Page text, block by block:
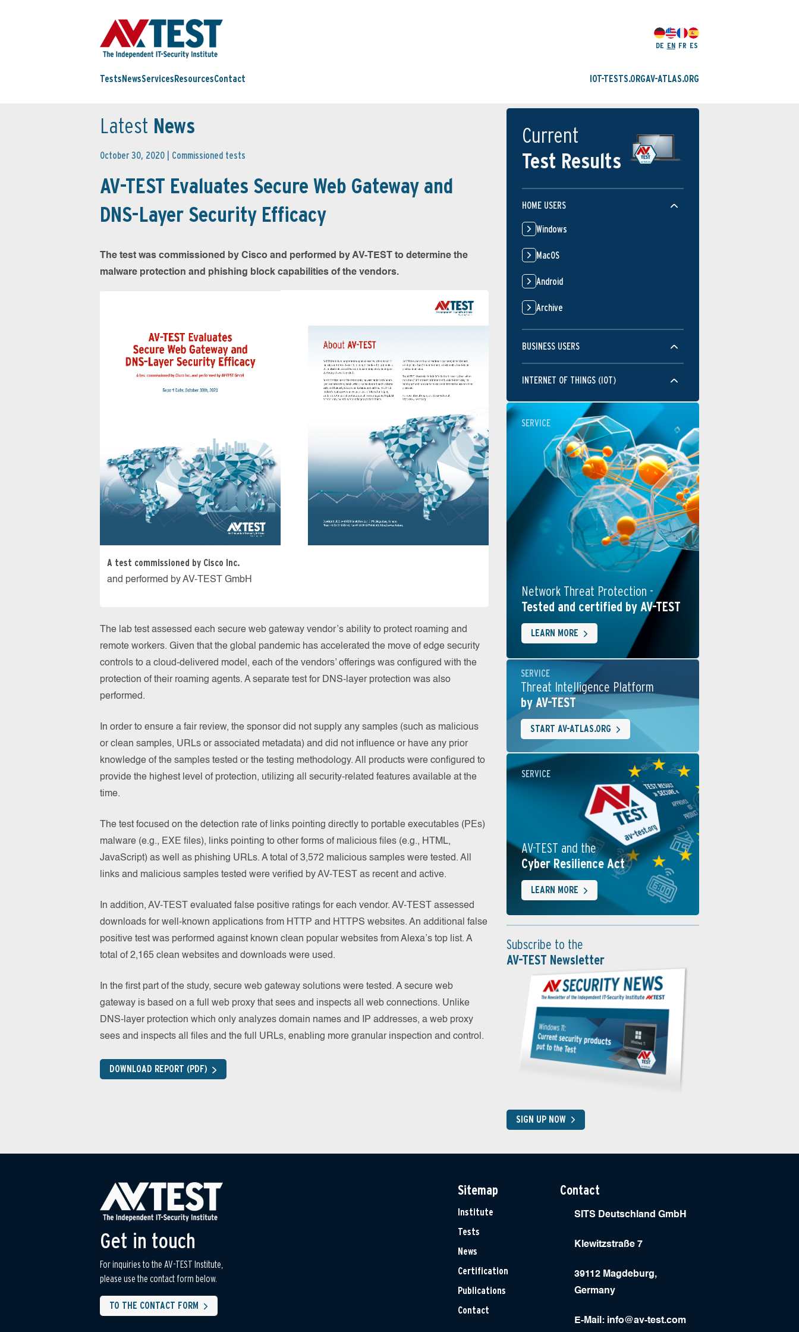
DE EN FR ES
Tests NewsServices ResourcesContact IOT-TESTS.ORGAV-ATLAS.ORG
Latest News
October 30, 2020 | Commissioned tests
AV-TEST Evaluates Secure Web Gateway and
DNS-Layer Security Efficacy
The test was commissioned by Cisco and performed by AV-TEST to determine the
malware protection and phishing block capabilities of the vendors.
A test commissioned by Cisco Inc.
and performed by AV-TEST GmbH
The lab test assessed each secure web gateway vendor’s ability to protect roaming and
remote workers. Given that the global pandemic has accelerated the move of edge security
controls to a cloud-delivered model, each of the vendors’ offerings was configured with the
protection of their roaming agents. A separate test for DNS-layer protection was also
performed.
In order to ensure a fair review, the sponsor did not supply any samples (such as malicious
or clean samples, URLs or associated metadata) and did not influence or have any prior
knowledge of the samples tested or the testing methodology. All products were configured to
provide the highest level of protection, utilizing all security-related features available at the
time.
The test focused on the detection rate of links pointing directly to portable executables (PEs)
malware (e.g., EXE files), links pointing to other forms of malicious files (e.g., HTML,
JavaScript) as well as phishing URLs. A total of 3,572 malicious samples were tested. All
links and malicious samples tested were verified by AV-TEST as recent and active.
In addition, AV-TEST evaluated false positive ratings for each vendor. AV-TEST assessed
downloads for well-known applications from HTTP and HTTPS websites. An additional false
positive test was performed against known clean popular websites from Alexa’s top list. A
total of 2,165 clean websites and downloads were used.
In the first part of the study, secure web gateway solutions were tested. A secure web
gateway is based on a full web proxy that sees and inspects all web connections. Unlike
DNS-layer protection which only analyzes domain names and IP addresses, a web proxy
sees and inspects all files and the full URLs, enabling more granular inspection and control.
DOWNLOAD REPORT (PDF)
Current
Test Results
HOME USERS
Windows
MacOS
Android
Archive
BUSINESS USERS
INTERNET OF THINGS (IOT)
SERVICE
Network Threat Protection -
Tested and certified by AV-TEST
LEARN MORE
SERVICE
Threat Intelligence Platform
by AV-TEST
START AV-ATLAS.ORG
SERVICE
AV-TEST and the
Cyber Resilience Act
LEARN MORE
Subscribe to the
AV-TEST Newsletter
SIGN UP NOW
Get in touch
For inquiries to the AV-TEST Institute,
please use the contact form below.
TO THE CONTACT FORM
Sitemap
Institute
Tests
News
Certification
Publications
Contact
Contact
SITS Deutschland GmbH
Klewitzstraße 7
39112 Magdeburg,
Germany
E-Mail: info@av-test.com